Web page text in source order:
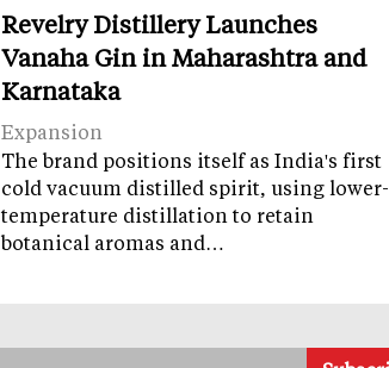
Revelry Distillery Launches
Vanaha Gin in Maharashtra and
Karnataka
Expansion
The brand positions itself as India's first
cold vacuum distilled spirit, using lower-
temperature distillation to retain
botanical aromas and…